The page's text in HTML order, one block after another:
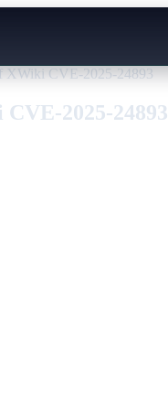
XWiki CVE-2025-24893
2025-24893